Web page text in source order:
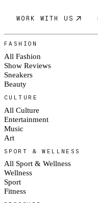
WORK WITH US
FASHION
All Fashion
Show Reviews
Sneakers
Beauty
CULTURE
All Culture
Entertainment
Music
Art
SPORT & WELLNESS
All Sport & Wellness
Wellness
Sport
Fitness